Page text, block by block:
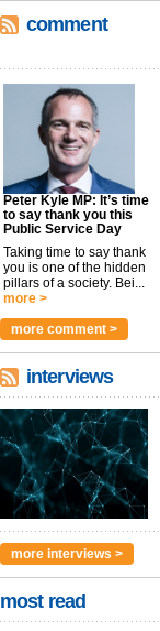
comment
Peter Kyle MP: It’s time
to say thank you this
Public Service Day
Taking time to say thank
you is one of the hidden
pillars of a society. Bei...
more >
more comment >
interviews
more interviews >
most read